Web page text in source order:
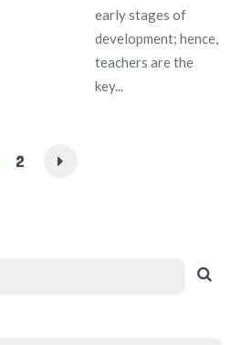
early stages of
development; hence,
teachers are the
key...
2